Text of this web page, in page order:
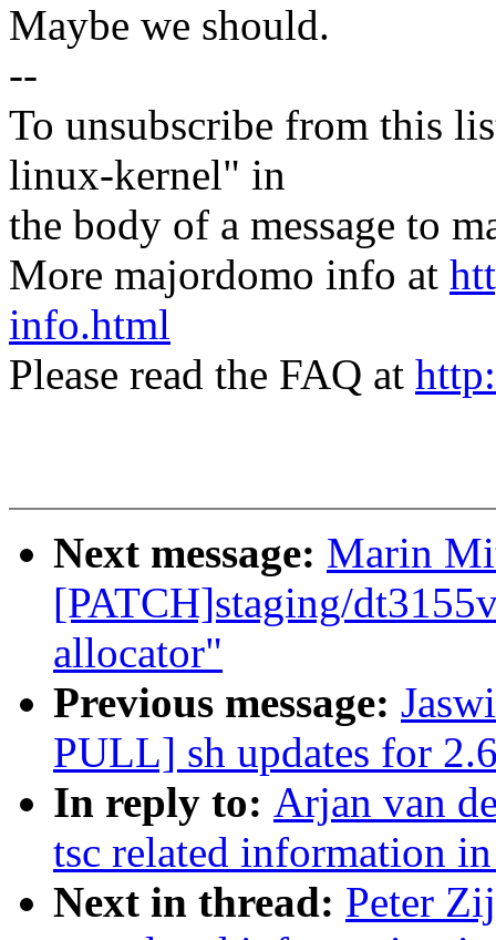
Maybe we should.
--
To unsubscribe from this
linux-kernel" in
the body of a message to
More majordomo info at
info.html
Please read the FAQ at
Next message: Marin
[PATCH]staging/
allocator"
Previous message:
PULL] sh updates for
In reply to: Arjan van
tsc related information
Next in thread: Peter